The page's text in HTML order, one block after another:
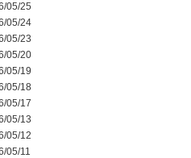
05/25
05/24
05/23
05/20
05/19
05/18
05/17
05/13
05/12
05/11